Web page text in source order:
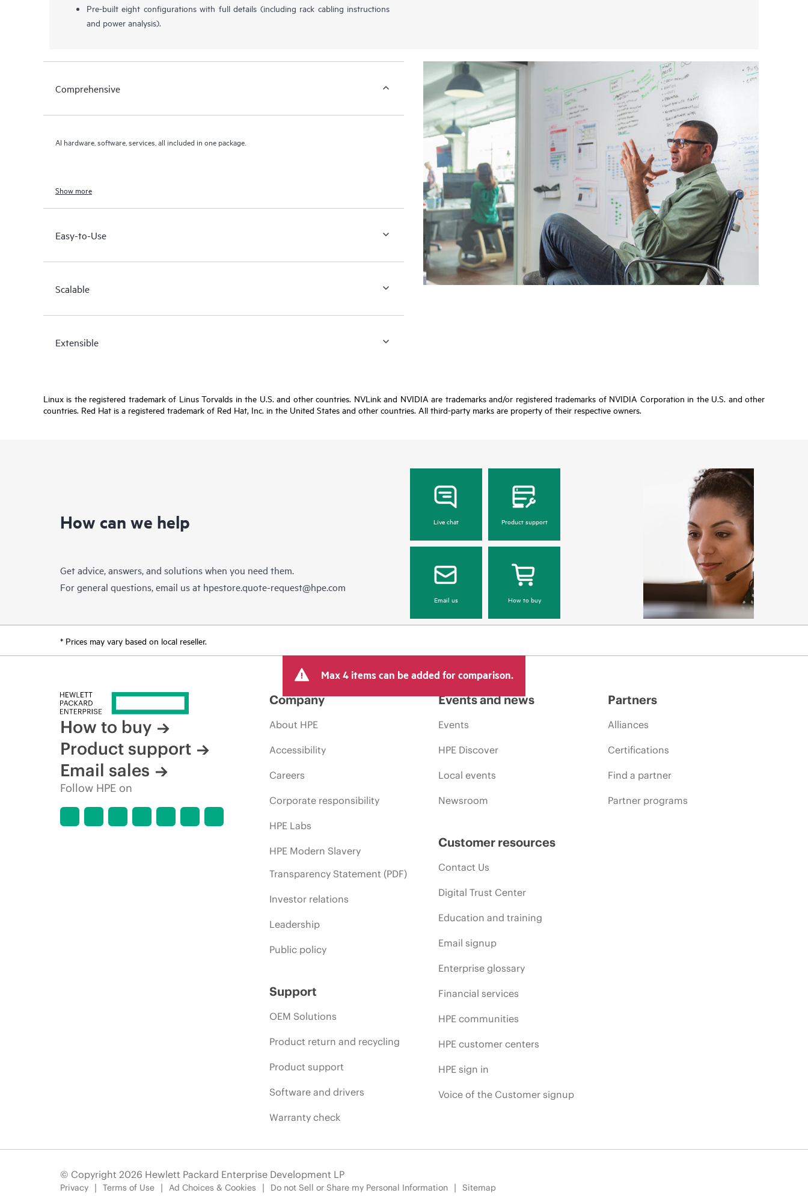
Pre-built eight configurations with full details (including rack cabling instructions
and power analysis).
Comprehensive
AI hardware, software, services, all included in one package.
Show more
Easy-to-Use
Scalable
Extensible
Linux is the registered trademark of Linus Torvalds in the U.S. and other countries. NVLink and NVIDIA are trademarks and/or registered trademarks of NVIDIA Corporation in the U.S. and other
countries. Red Hat is a registered trademark of Red Hat, Inc. in the United States and other countries. All third-party marks are property of their respective owners.
How can we help
Get advice, answers, and solutions when you need them.
For general questions, email us at hpestore.quote-request@hpe.com
Live chat Product support
Email us How to buy
* Prices may vary based on local reseller.
Max 4 items can be added for comparison.
How to buy
Product support
Email sales
Follow HPE on
Company
About HPE
Accessibility
Careers
Corporate responsibility
HPE Labs
HPE Modern Slavery
Transparency Statement (PDF)
Investor relations
Leadership
Public policy
Support
OEM Solutions
Product return and recycling
Product support
Software and drivers
Warranty check
Events and news
Events
HPE Discover
Local events
Newsroom
Customer resources
Contact Us
Digital Trust Center
Education and training
Email signup
Enterprise glossary
Financial services
HPE communities
HPE customer centers
HPE sign in
Voice of the Customer signup
Partners
Alliances
Certifications
Find a partner
Partner programs
© Copyright 2026 Hewlett Packard Enterprise Development LP
Privacy Terms of Use Ad Choices & Cookies Do not Sell or Share my Personal Information Sitemap